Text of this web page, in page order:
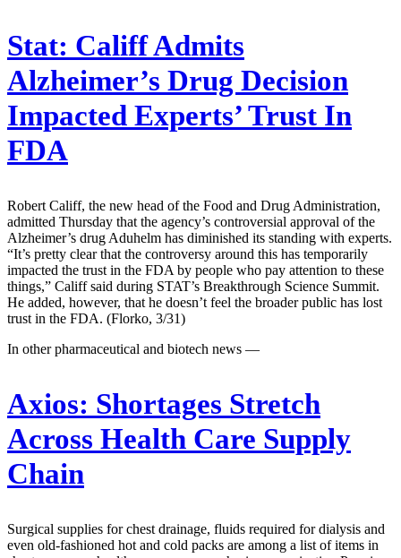
Stat: Califf Admits
Alzheimer’s Drug Decision
Impacted Experts’ Trust In
FDA
Robert Califf, the new head of the Food and Drug Administration,
admitted Thursday that the agency’s controversial approval of the
Alzheimer’s drug Aduhelm has diminished its standing with experts.
“It’s pretty clear that the controversy around this has temporarily
impacted the trust in the FDA by people who pay attention to these
things,” Califf said during STAT’s Breakthrough Science Summit.
He added, however, that he doesn’t feel the broader public has lost
trust in the FDA. (Florko, 3/31)
In other pharmaceutical and biotech news —
Axios: Shortages Stretch
Across Health Care Supply
Chain
Surgical supplies for chest drainage, fluids required for dialysis and
even old-fashioned hot and cold packs are among a list of items in